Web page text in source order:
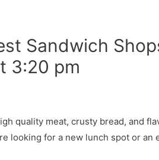
Sandwich
3:20 pm
quality meat, crusty bread, and
looking for a new lunch spot or